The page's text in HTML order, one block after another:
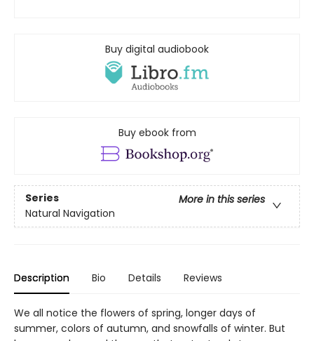
Buy digital audiobook
Buy ebook from
Series
More in this series
Natural Navigation
Description Bio Details Reviews
We all notice the flowers of spring, longer days of
summer, colors of autumn, and snowfalls of winter. But